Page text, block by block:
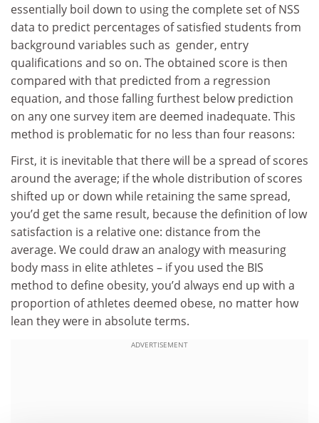
essentially boil down to using the complete set of NSS
data to predict percentages of satisfied students from
background variables such as gender, entry
qualifications and so on. The obtained score is then
compared with that predicted from a regression
equation, and those falling furthest below prediction
on any one survey item are deemed inadequate. This
method is problematic for no less than four reasons:
First, it is inevitable that there will be a spread of scores
around the average; if the whole distribution of scores
shifted up or down while retaining the same spread,
you’d get the same result, because the definition of low
satisfaction is a relative one: distance from the
average. We could draw an analogy with measuring
body mass in elite athletes – if you used the BIS
method to define obesity, you’d always end up with a
proportion of athletes deemed obese, no matter how
lean they were in absolute terms.
ADVERTISEMENT